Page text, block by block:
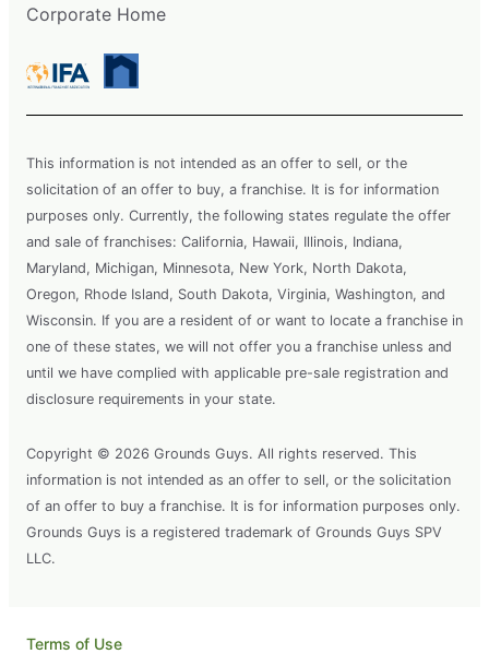
Corporate Home
This information is not intended as an offer to sell, or the
solicitation of an offer to buy, a franchise. It is for information
purposes only. Currently, the following states regulate the offer
and sale of franchises: California, Hawaii, Illinois, Indiana,
Maryland, Michigan, Minnesota, New York, North Dakota,
Oregon, Rhode Island, South Dakota, Virginia, Washington, and
Wisconsin. If you are a resident of or want to locate a franchise in
one of these states, we will not offer you a franchise unless and
until we have complied with applicable pre-sale registration and
disclosure requirements in your state.
Copyright © 2026 Grounds Guys. All rights reserved. This
information is not intended as an offer to sell, or the solicitation
of an offer to buy a franchise. It is for information purposes only.
Grounds Guys is a registered trademark of Grounds Guys SPV
LLC.
Terms of Use